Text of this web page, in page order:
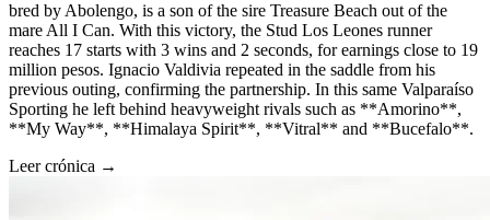
bred by Abolengo, is a son of the sire Treasure Beach out of the
mare All I Can. With this victory, the Stud Los Leones runner
reaches 17 starts with 3 wins and 2 seconds, for earnings close to 19
million pesos. Ignacio Valdivia repeated in the saddle from his
previous outing, confirming the partnership. In this same Valparaíso
Sporting he left behind heavyweight rivals such as **Amorino**,
**My Way**, **Himalaya Spirit**, **Vitral** and **Bucefalo**.
Leer crónica →